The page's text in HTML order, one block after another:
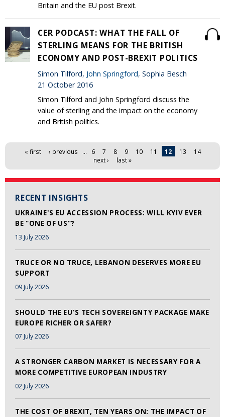
RECENT INSIGHTS
UKRAINE'S EU ACCESSION PROCESS: WILL KYIV EVER
BE "ONE OF US"?
13 July 2026
TRUCE OR NO TRUCE, LEBANON DESERVES MORE EU
SUPPORT
09 July 2026
SHOULD THE EU'S TECH SOVEREIGNTY PACKAGE MAKE
EUROPE RICHER OR SAFER?
07 July 2026
A STRONGER CARBON MARKET IS NECESSARY FOR A
MORE COMPETITIVE EUROPEAN INDUSTRY
02 July 2026
THE COST OF BREXIT, TEN YEARS ON: THE IMPACT OF
Britain and the EU post Brexit.
CER PODCAST: WHAT THE FALL OF
STERLING MEANS FOR THE BRITISH
ECONOMY AND POST-BREXIT POLITICS
Simon Tilford, John Springford, Sophia Besch
21 October 2016
Simon Tilford and John Springford discuss the
value of sterling and the impact on the economy
and British politics.
Pages« first ‹ previous … 6 7 8 9 10 11 12 13
14
next ›
last »